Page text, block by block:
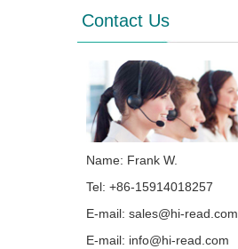
Contact Us
Name: Frank W.
Tel: +86-15914018257
E-mail: sales@hi-read.com
E-mail: info@hi-read.com